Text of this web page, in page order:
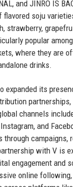
and JINRO IS
flavored soju
strawberry,
popular
where they are
drinks.
expanded its
channels
and
campaigns,
with V is
engagement and
online